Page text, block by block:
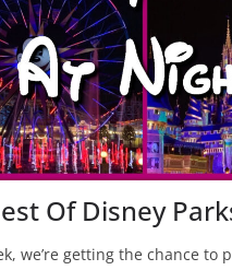
Of Disney
we’re getting the chance to